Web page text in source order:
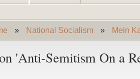
» National Socialism » Mein
'Anti-Semitism On a